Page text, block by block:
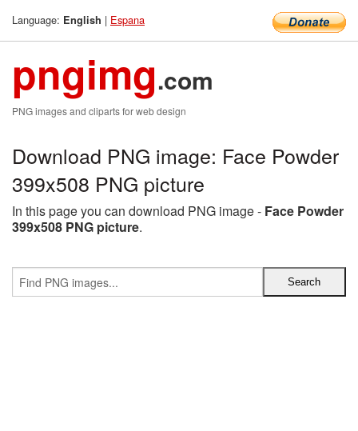
Language: English | Espana
pngimg.com
PNG images and cliparts for web design
Download PNG image: Face Powder
399x508 PNG picture
In this page you can download PNG image - Face Powder
399x508 PNG picture.